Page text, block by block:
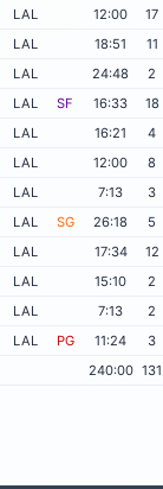
LAL 12:00
17
LAL 18:51
11
LAL 24:48
2
LAL SF 16:33
18
LAL 16:21
4
LAL 12:00
8
LAL 7:13
3
LAL SG 26:18
5
LAL 17:34
12
LAL 15:10
2
LAL 7:13
2
LAL PG 11:24
3
240:00 131